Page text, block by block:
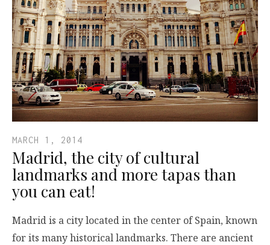
MARCH 1, 2014
Madrid, the city of cultural
landmarks and more tapas than
you can eat!
Madrid is a city located in the center of Spain, known
for its many historical landmarks. There are ancient